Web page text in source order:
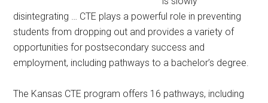
disintegrating … CTE plays a powerful role in preventing
students from dropping out and provides a variety of
opportunities for postsecondary success and
employment, including pathways to a bachelor’s degree.
The Kansas CTE program offers 16 pathways, including